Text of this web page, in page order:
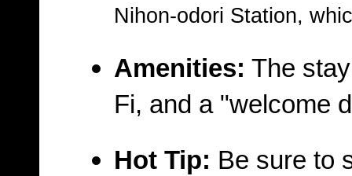
Nihon-odori Station,
Amenities: The
Fi, and a "welcome
Hot Tip: Be sure to